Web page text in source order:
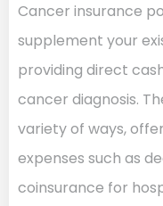
Cancer insurance
supplement your
providing direct
cancer diagnosis.
variety of ways,
expenses such as
coinsurance for